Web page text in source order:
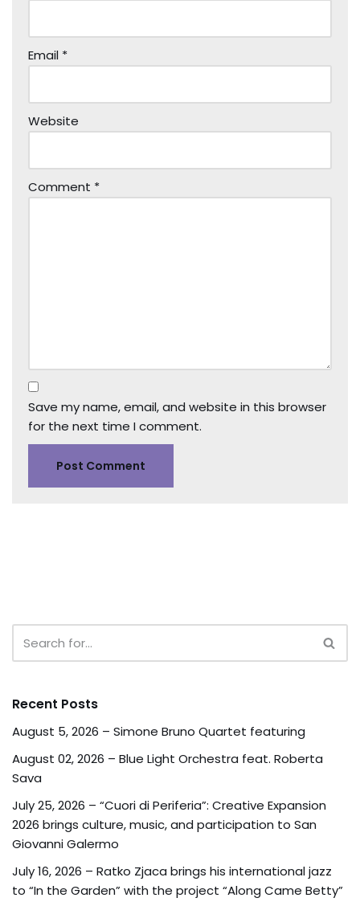
Email *
Website
Comment *
Save my name, email, and website in this browser
for the next time I comment.
Recent Posts
August 5, 2026 – Simone Bruno Quartet featuring
August 02, 2026 – Blue Light Orchestra feat. Roberta
Sava
July 25, 2026 – “Cuori di Periferia”: Creative Expansion
2026 brings culture, music, and participation to San
Giovanni Galermo
July 16, 2026 – Ratko Zjaca brings his international jazz
to “In the Garden” with the project “Along Came Betty”